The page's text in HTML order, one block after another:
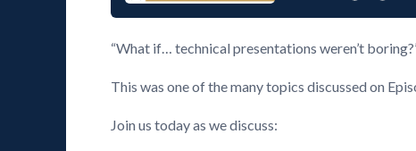
“What if… technical presentations weren’t
This was one of the many topics discussed on
Join us today as we discuss: